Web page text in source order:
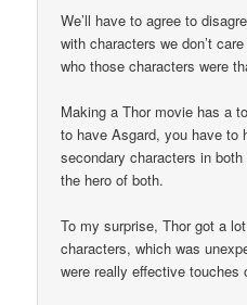
We’ll have to agree to
with characters we don’t
who those characters were
Making a Thor movie has a
to have Asgard, you have to
secondary characters in
the hero of both.
To my surprise, Thor got a
characters, which was
were really effective touches